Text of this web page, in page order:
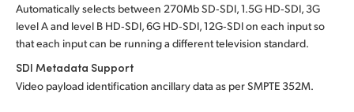
Automatically selects between 270Mb SD‑SDI, 1.5G HD‑SDI, 3G
level A and level B HD‑SDI, 6G HD‑SDI, 12G‑SDI on each input so
that each input can be running a different television standard.
SDI Metadata Support
Video payload identification ancillary data as per SMPTE 352M.